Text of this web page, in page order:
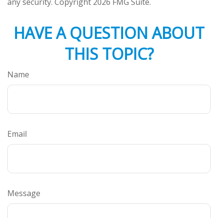
HAVE A QUESTION ABOUT
THIS TOPIC?
Name
Email
Message